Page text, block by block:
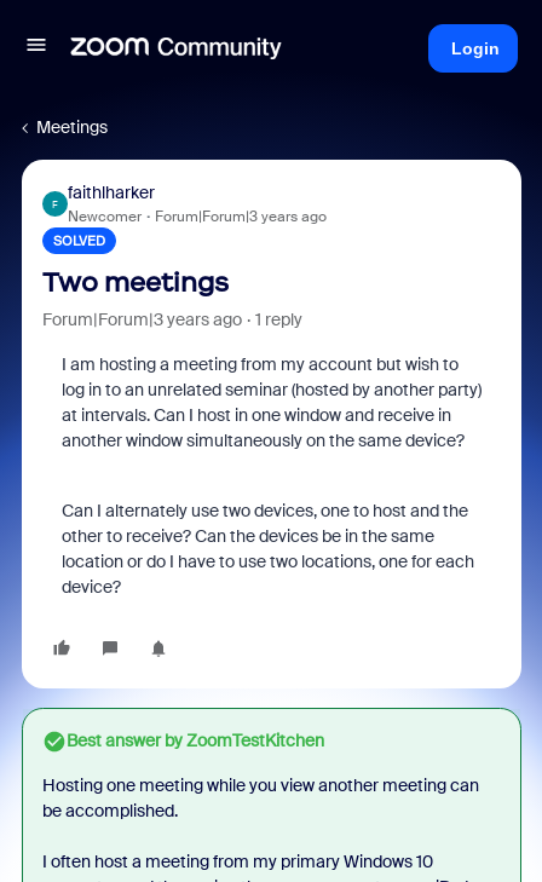
Login
Meetings
F
faithlharker
Newcomer Forum|Forum|3 years ago
SOLVED
Two meetings
Forum|Forum|3 years ago 1 reply
I am hosting a meeting from my account but wish to
log in to an unrelated seminar (hosted by another party)
at intervals. Can I host in one window and receive in
another window simultaneously on the same device?
Can I alternately use two devices, one to host and the
other to receive? Can the devices be in the same
location or do I have to use two locations, one for each
device?
Best answer byZoomTestKitchen
Hosting one meeting while you view another meeting can
be accomplished.
I often host a meeting from my primary Windows 10